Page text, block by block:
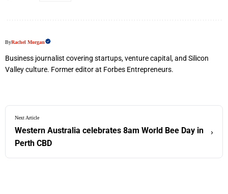
ByRachel Morgan
Business journalist covering startups, venture capital, and Silicon
Valley culture. Former editor at Forbes Entrepreneurs.
Next Article
Western Australia celebrates 8am World Bee Day in
Perth CBD
›